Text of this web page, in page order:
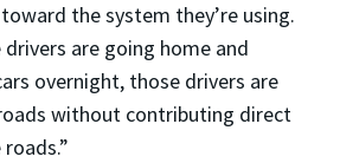
the system they’re using.
are going home and
overnight, those drivers are
without contributing direct